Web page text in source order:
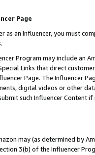
Page
as an Influencer, you must
Program may include an
Links that direct
Page. The Influencer
digital videos or other
such Influencer Content
may (as determined by
3(b) of the Influencer